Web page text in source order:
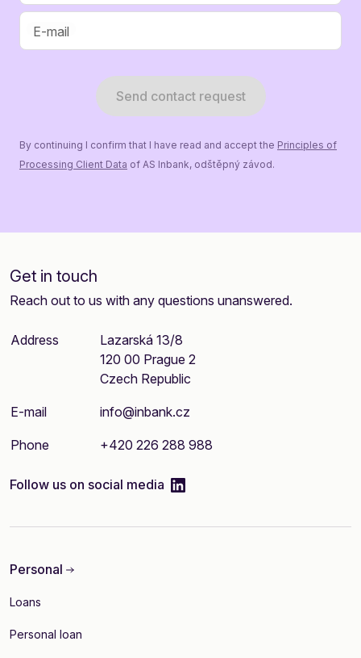
E-mail
Send contact request
By continuing I confirm that I have read and accept the Principles of
Processing Client Data of AS Inbank, odštěpný závod.
Get in touch
Reach out to us with any questions unanswered.
Address
Lazarská 13/8
120 00 Prague 2
Czech Republic
E-mail info@inbank.cz
Phone +420 226 288 988
Follow us on social media linkedIn
Personal
Loans
Personal loan